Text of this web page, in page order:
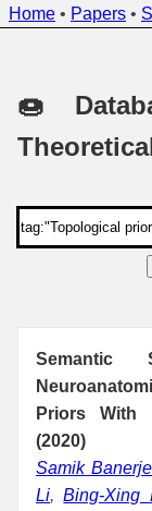
Home • Papers •
🍩
Semantic
Priors With
(2020)
Samik
Li,Bing-Xing